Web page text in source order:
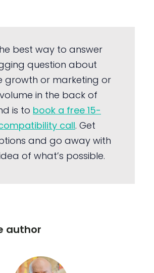
best way to answer
question about
growth or marketing or
in the back of
is to book a free 15-
call. Get
and go away with
of what’s possible.
author